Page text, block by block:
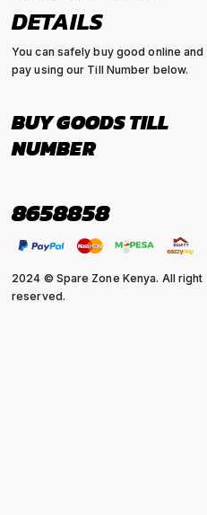
DETAILS
You can safely buy good online and
pay using our Till Number below.
BUY GOODS TILL
NUMBER
8658858
2024 © Spare Zone Kenya. All right
reserved.